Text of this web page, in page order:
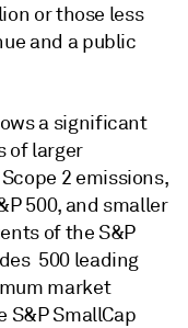
or those less
and a public
a significant
of larger
2 emissions,
500, and smaller
of the S&P
500 leading
market
S&P SmallCap